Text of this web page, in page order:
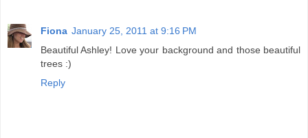
Fiona January 25, 2011 at 9:16 PM
Beautiful Ashley! Love your background and those beautiful
trees :)
Reply